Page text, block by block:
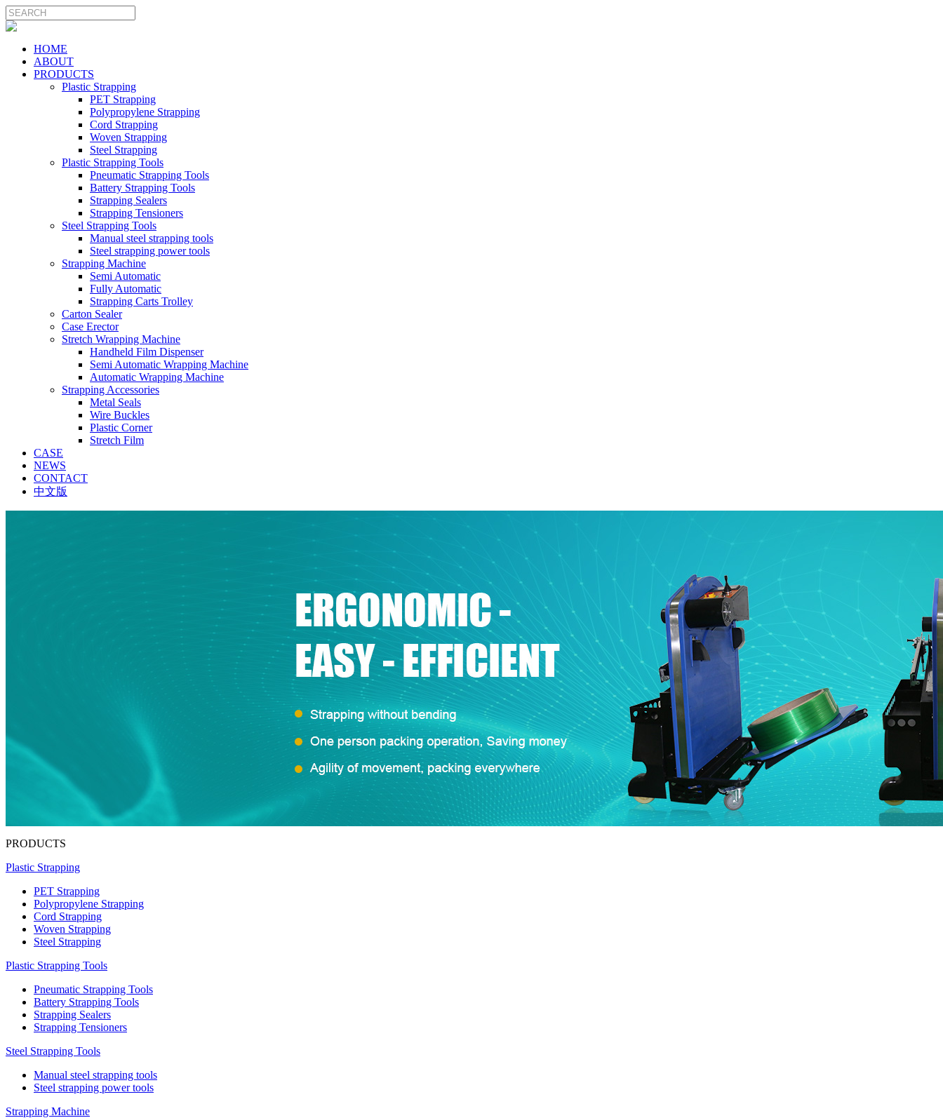
HOME
ABOUT
PRODUCTS
Plastic Strapping
PET Strapping
Polypropylene Strapping
Cord Strapping
Woven Strapping
Steel Strapping
Plastic Strapping Tools
Pneumatic Strapping Tools
Battery Strapping Tools
Strapping Sealers
Strapping Tensioners
Steel Strapping Tools
Manual steel strapping tools
Steel strapping power tools
Strapping Machine
Semi Automatic
Fully Automatic
Strapping Carts Trolley
Carton Sealer
Case Erector
Stretch Wrapping Machine
Handheld Film Dispenser
Semi Automatic Wrapping Machine
Automatic Wrapping Machine
Strapping Accessories
Metal Seals
Wire Buckles
Plastic Corner
Stretch Film
CASE
NEWS
CONTACT
中文版
PRODUCTS
Plastic Strapping
PET Strapping
Polypropylene Strapping
Cord Strapping
Woven Strapping
Steel Strapping
Plastic Strapping Tools
Pneumatic Strapping Tools
Battery Strapping Tools
Strapping Sealers
Strapping Tensioners
Steel Strapping Tools
Manual steel strapping tools
Steel strapping power tools
Strapping Machine